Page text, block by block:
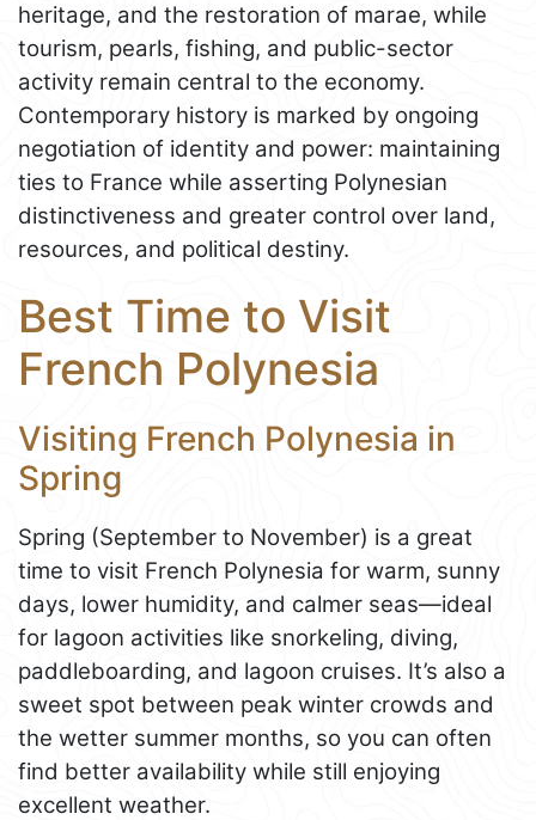
heritage, and the restoration of marae, while
tourism, pearls, fishing, and public-sector
activity remain central to the economy.
Contemporary history is marked by ongoing
negotiation of identity and power: maintaining
ties to France while asserting Polynesian
distinctiveness and greater control over land,
resources, and political destiny.
Best Time to Visit
French Polynesia
Visiting French Polynesia in
Spring
Spring (September to November) is a great
time to visit French Polynesia for warm, sunny
days, lower humidity, and calmer seas—ideal
for lagoon activities like snorkeling, diving,
paddleboarding, and lagoon cruises. It’s also a
sweet spot between peak winter crowds and
the wetter summer months, so you can often
find better availability while still enjoying
excellent weather.